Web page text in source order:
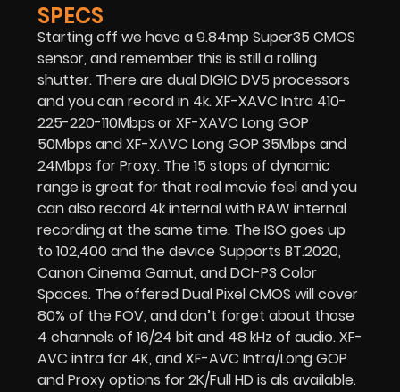
SPECS
Starting off we have a 9.84mp Super35 CMOS
sensor, and remember this is still a rolling
shutter. There are dual DIGIC DV5 processors
and you can record in 4k. XF-XAVC Intra 410-
225-220-110Mbps or XF-XAVC Long GOP
50Mbps and XF-XAVC Long GOP 35Mbps and
24Mbps for Proxy. The 15 stops of dynamic
range is great for that real movie feel and you
can also record 4k internal with RAW internal
recording at the same time. The ISO goes up
to 102,400 and the device Supports BT.2020,
Canon Cinema Gamut, and DCI-P3 Color
Spaces. The offered Dual Pixel CMOS will cover
80% of the FOV, and don’t forget about those
4 channels of 16/24 bit and 48 kHz of audio. XF-
AVC intra for 4K, and XF-AVC Intra/Long GOP
and Proxy options for 2K/Full HD is als available.